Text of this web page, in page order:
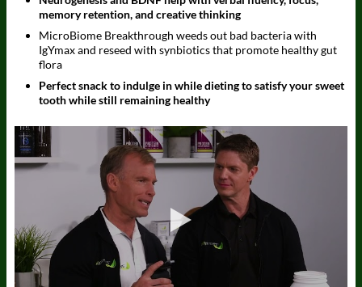
memory retention, and creative thinking
MicroBiome Breakthrough weeds out bad bacteria with
IgYmax and reseed with synbiotics that promote healthy gut
flora
Perfect snack to indulge in while dieting to satisfy your sweet
tooth while still remaining healthy